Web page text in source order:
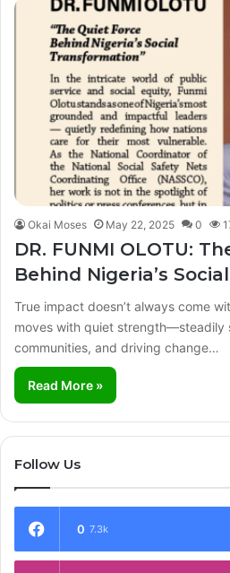
Okai Moses May 22, 2025 0
DR. FUNMI OLOTU:
Behind Nigeria’s
True impact doesn’t always come
moves with quiet strength—steadily
communities, and driving change…
Read More »
Follow Us
0 7.3k